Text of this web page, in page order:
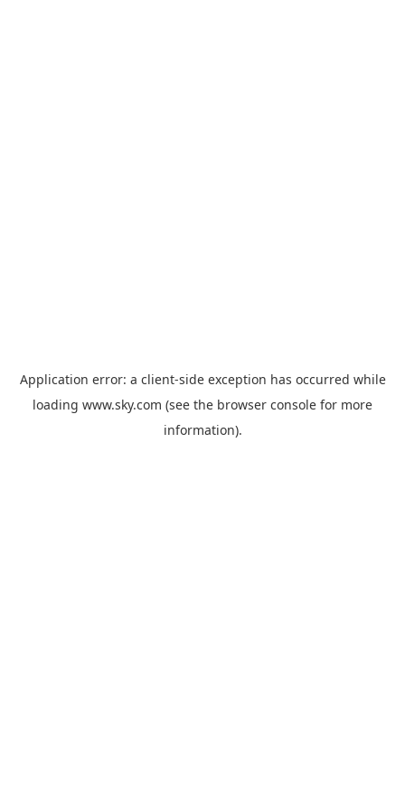
Application error: a client-side exception has occurred while
loading www.sky.com (see the browser console for more
information).